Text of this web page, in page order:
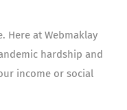
Here at Webmaklay
hardship and
income or social